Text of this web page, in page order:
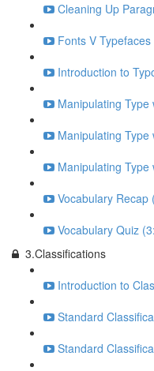
Cleaning Up
Fonts V
Introduction to
Manipulating
Manipulating
Manipulating
Vocabulary Recap
Vocabulary Quiz
3.Classifications
Introduction to
Standard
Standard